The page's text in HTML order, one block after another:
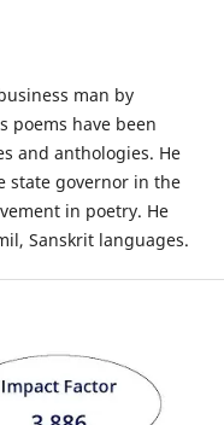
man by
poems have been
and anthologies. He
state governor in the
in poetry. He
Sanskrit languages.